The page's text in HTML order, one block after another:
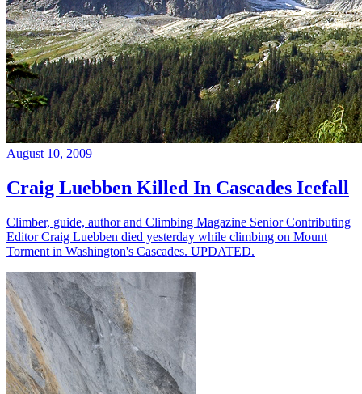
August 10, 2009
Craig Luebben Killed In Cascades Icefall
Climber, guide, author and Climbing Magazine Senior Contributing
Editor Craig Luebben died yesterday while climbing on Mount
Torment in Washington's Cascades. UPDATED.